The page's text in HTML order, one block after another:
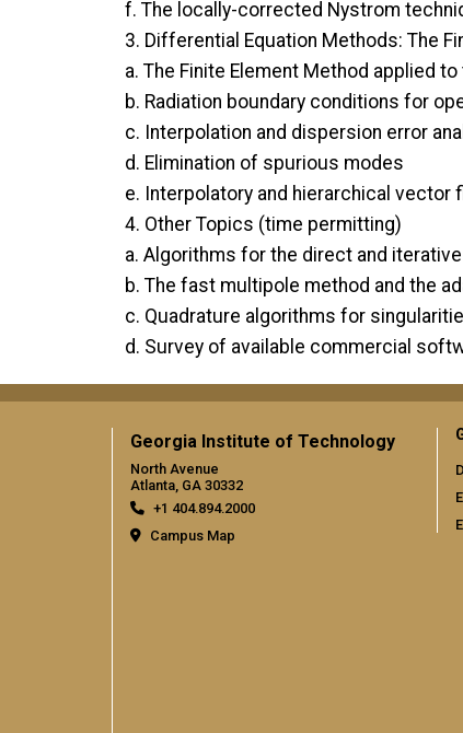
f. The locally-corrected Nystrom
3. Differential Equation Methods: The
a. The Finite Element Method applied
b. Radiation boundary conditions for
c. Interpolation and dispersion error
d. Elimination of spurious modes
e. Interpolatory and hierarchical vector
4. Other Topics (time permitting)
a. Algorithms for the direct and
b. The fast multipole method and the
c. Quadrature algorithms for
d. Survey of available commercial
Georgia Institute of Technology
North Avenue
Atlanta, GA 30332
+1 404.894.2000
Campus Map